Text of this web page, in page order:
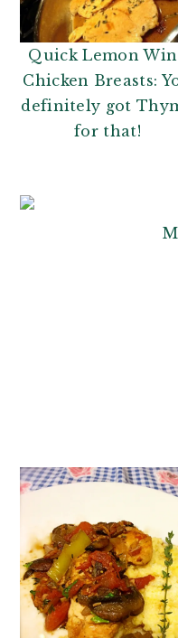
Quick Lemon
Chicken Breasts:
definitely got
for that!